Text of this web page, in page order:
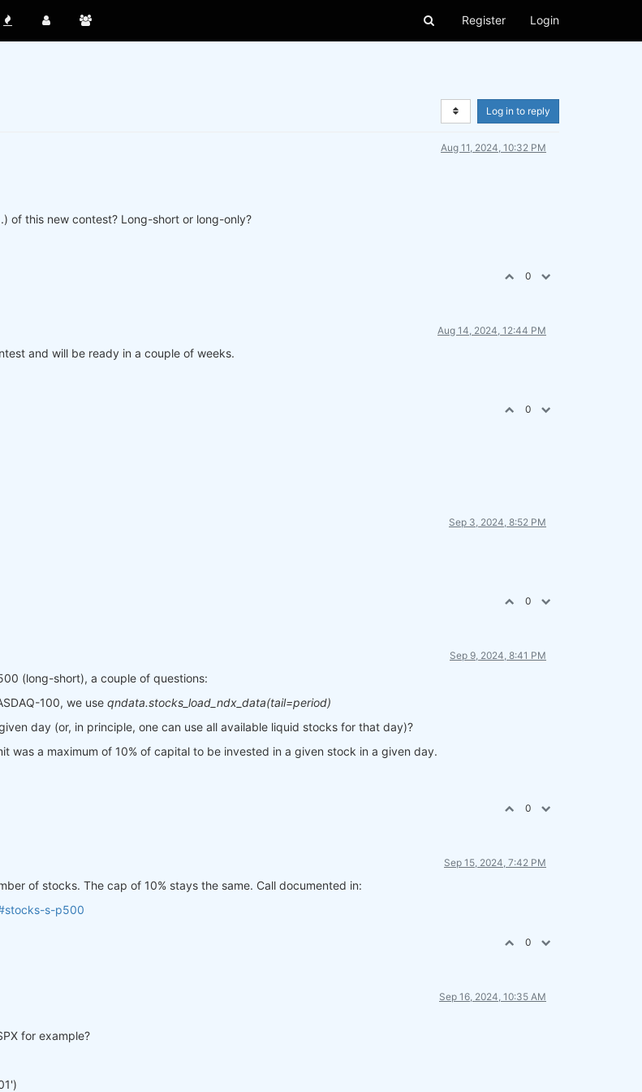
Register Login
Log in to reply
Aug 11, 2024, 10:32 PM
of this new contest? Long-short or long-only?
0
Aug 14, 2024, 12:44 PM
and will be ready in a couple of weeks.
0
Sep 3, 2024, 8:52 PM
0
Sep 9, 2024, 8:41 PM
(long-short), a couple of questions:
100, we use qndata.stocks_load_ndx_data(tail=period)
day (or, in principle, one can use all available liquid stocks for that day)?
was a maximum of 10% of capital to be invested in a given stock in a given day.
0
Sep 15, 2024, 7:42 PM
of stocks. The cap of 10% stays the same. Call documented in:
s-p500
0
Sep 16, 2024, 10:35 AM
for example?